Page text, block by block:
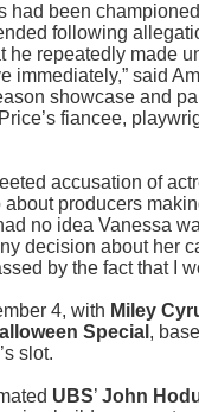
been
following
he repeatedly made
immediately,” said
showcase and
fiancee,
accusation of
producers
no idea Vanessa
decision about her
by the fact that I
4, with Miley
Special ,
slot.
UBS’ John